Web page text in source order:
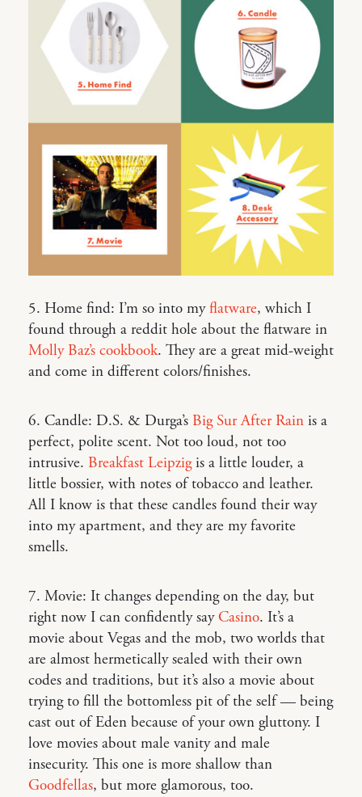
5. Home find: I’m so into myflatware, which I
found through a reddit hole about the flatware in
Molly Baz’s cookbook. They are a great mid-weight
and come in different colors/finishes.
6. Candle: D.S. & Durga’s Big Sur After Rain is a
perfect, polite scent. Not too loud, not too
intrusive. Breakfast Leipzigis a little louder, a
little bossier, with notes of tobacco and leather.
All I know is that these candles found their way
into my apartment, and they are my favorite
smells.
7. Movie: It changes depending on the day, but
right now I can confidently sayCasino. It’s a
movie about Vegas and the mob, two worlds that
are almost hermetically sealed with their own
codes and traditions, but it’s also a movie about
trying to fill the bottomless pit of the self — being
cast out of Eden because of your own gluttony. I
love movies about male vanity and male
insecurity. This one is more shallow than
Goodfellas, but more glamorous, too.